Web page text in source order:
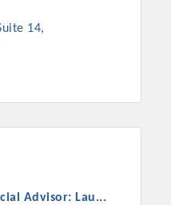
14
Advisor: Lau...